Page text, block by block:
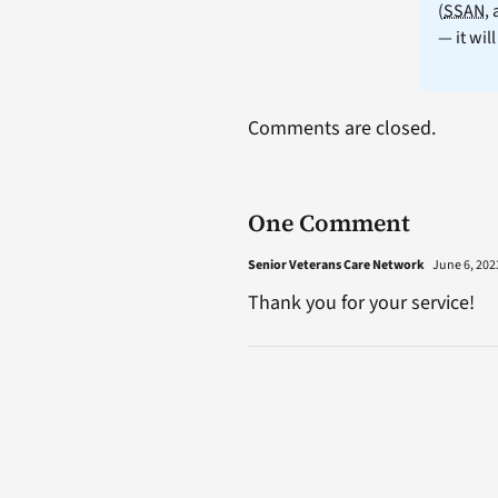
(SSAN,
— it will
One Comment
Senior Veterans Care Network June 6,
Thank you for your service!
Comments are closed.